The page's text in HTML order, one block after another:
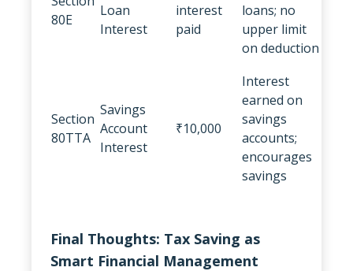
80E
Loan
Interest
interest
paid
loans; no
upper limit
on deduction
Section
80TTA
Savings
Account
Interest
₹10,000
Interest
earned on
savings
accounts;
encourages
savings
Final Thoughts: Tax Saving as
Smart Financial Management